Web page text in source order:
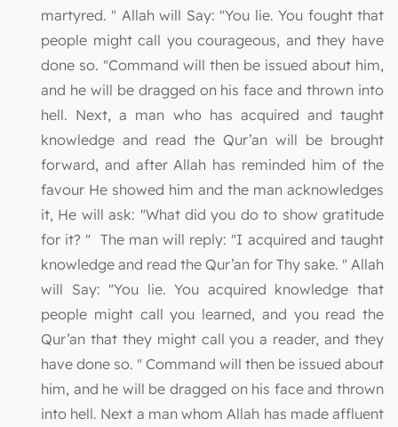
martyred. " Allah will Say: "You lie. You fought that
people might call you courageous, and they have
done so. "Command will then be issued about him,
and he will be dragged on his face and thrown into
hell. Next, a man who has acquired and taught
knowledge and read the Qur’an will be brought
forward, and after Allah has reminded him of the
favour He showed him and the man acknowledges
it, He will ask: "What did you do to show gratitude
for it? " The man will reply: "I acquired and taught
knowledge and read the Qur’an for Thy sake. " Allah
will Say: "You lie. You acquired knowledge that
people might call you learned, and you read the
Qur’an that they might call you a reader, and they
have done so. " Command will then be issued about
him, and he will be dragged on his face and thrown
into hell. Next a man whom Allah has made affluent